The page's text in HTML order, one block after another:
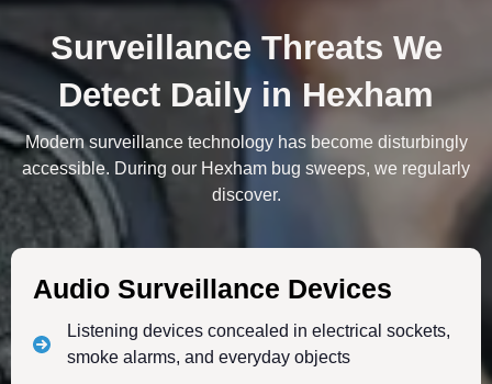
Surveillance Threats We
Detect Daily in Hexham
Modern surveillance technology has become disturbingly
accessible. During our Hexham bug sweeps, we regularly
discover.
Audio Surveillance Devices
Listening devices concealed in electrical sockets,
smoke alarms, and everyday objects